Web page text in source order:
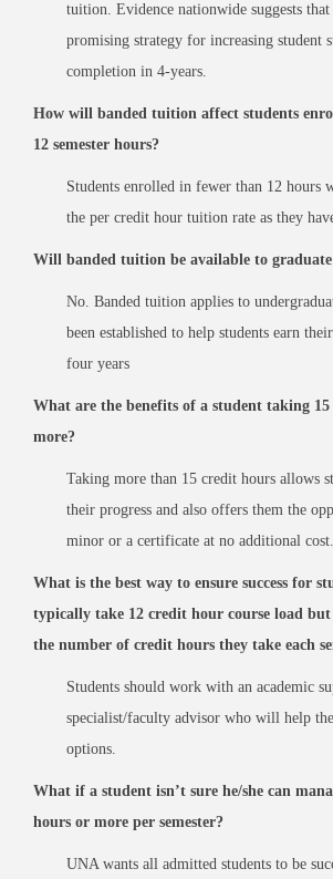
tuition. Evidence nationwide suggests
promising strategy for increasing student
completion in 4-years.
How will banded tuition affect students
12 semester hours?
Students enrolled in fewer than 12 hours
the per credit hour tuition rate as they
Will banded tuition be available to graduate
No. Banded tuition applies to
been established to help students earn
four years
What are the benefits of a student taking 15
more?
Taking more than 15 credit hours allows
their progress and also offers them the
minor or a certificate at no additional cost.
What is the best way to ensure success for
typically take 12 credit hour course load but
the number of credit hours they take each
Students should work with an academic
specialist/faculty advisor who will help
options.
What if a student isn’t sure he/she can
hours or more per semester?
UNA wants all admitted students to be